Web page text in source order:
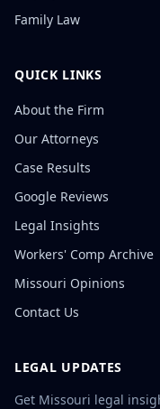
Family Law
QUICK LINKS
About the Firm
Our Attorneys
Case Results
Google Reviews
Legal Insights
Workers' Comp Archive
Missouri Opinions
Contact Us
LEGAL UPDATES
Get Missouri legal